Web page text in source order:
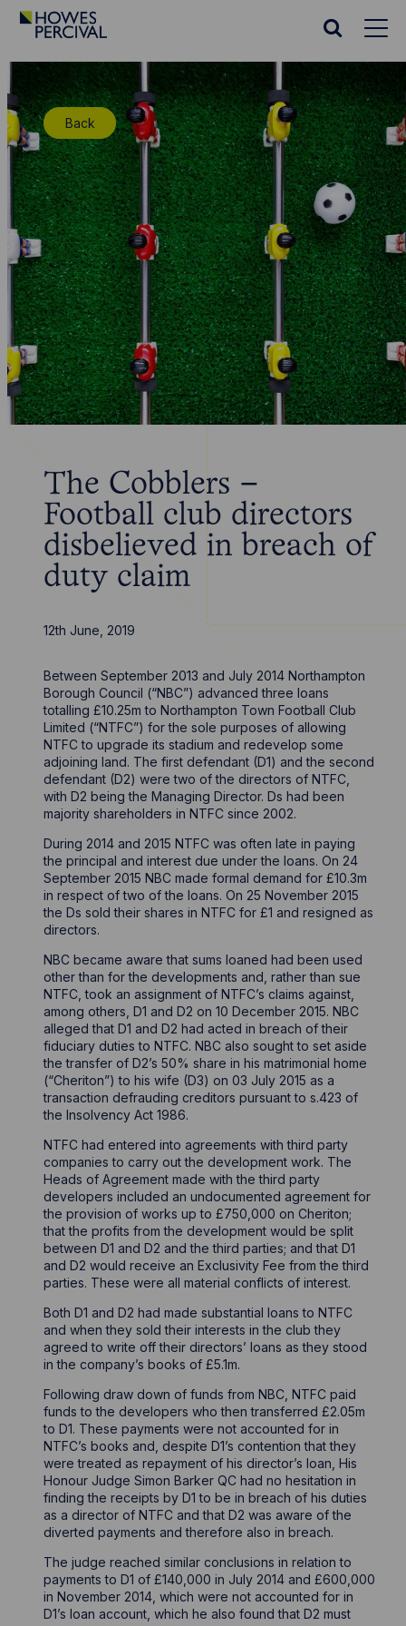
Go
Percival
Homepage
Search
Back
The Cobblers –
Football club directors
disbelieved in breach of
duty claim
12th June, 2019
Between September 2013 and July 2014 Northampton
Borough Council (“NBC”) advanced three loans
totalling £10.25m to Northampton Town Football Club
Limited (“NTFC”) for the sole purposes of allowing
NTFC to upgrade its stadium and redevelop some
adjoining land. The first defendant (D1) and the second
defendant (D2) were two of the directors of NTFC,
with D2 being the Managing Director. Ds had been
majority shareholders in NTFC since 2002.
During 2014 and 2015 NTFC was often late in paying
the principal and interest due under the loans. On 24
September 2015 NBC made formal demand for £10.3m
in respect of two of the loans. On 25 November 2015
the Ds sold their shares in NTFC for £1 and resigned as
directors.
NBC became aware that sums loaned had been used
other than for the developments and, rather than sue
NTFC, took an assignment of NTFC’s claims against,
among others, D1 and D2 on 10 December 2015. NBC
alleged that D1 and D2 had acted in breach of their
fiduciary duties to NTFC. NBC also sought to set aside
the transfer of D2’s 50% share in his matrimonial home
(“Cheriton”) to his wife (D3) on 03 July 2015 as a
transaction defrauding creditors pursuant to s.423 of
the Insolvency Act 1986.
NTFC had entered into agreements with third party
companies to carry out the development work. The
Heads of Agreement made with the third party
developers included an undocumented agreement for
the provision of works up to £750,000 on Cheriton;
that the profits from the development would be split
between D1 and D2 and the third parties; and that D1
and D2 would receive an Exclusivity Fee from the third
parties. These were all material conflicts of interest.
Both D1 and D2 had made substantial loans to NTFC
and when they sold their interests in the club they
agreed to write off their directors’ loans as they stood
in the company’s books of £5.1m.
Following draw down of funds from NBC, NTFC paid
funds to the developers who then transferred £2.05m
to D1. These payments were not accounted for in
NTFC’s books and, despite D1’s contention that they
were treated as repayment of his director’s loan, His
Honour Judge Simon Barker QC had no hesitation in
finding the receipts by D1 to be in breach of his duties
as a director of NTFC and that D2 was aware of the
diverted payments and therefore also in breach.
The judge reached similar conclusions in relation to
payments to D1 of £140,000 in July 2014 and £600,000
in November 2014, which were not accounted for in
D1’s loan account, which he also found that D2 must